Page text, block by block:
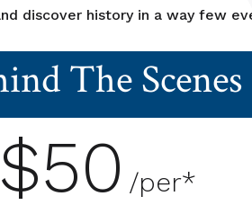
discover history in a way few
The Scenes
$50/per*